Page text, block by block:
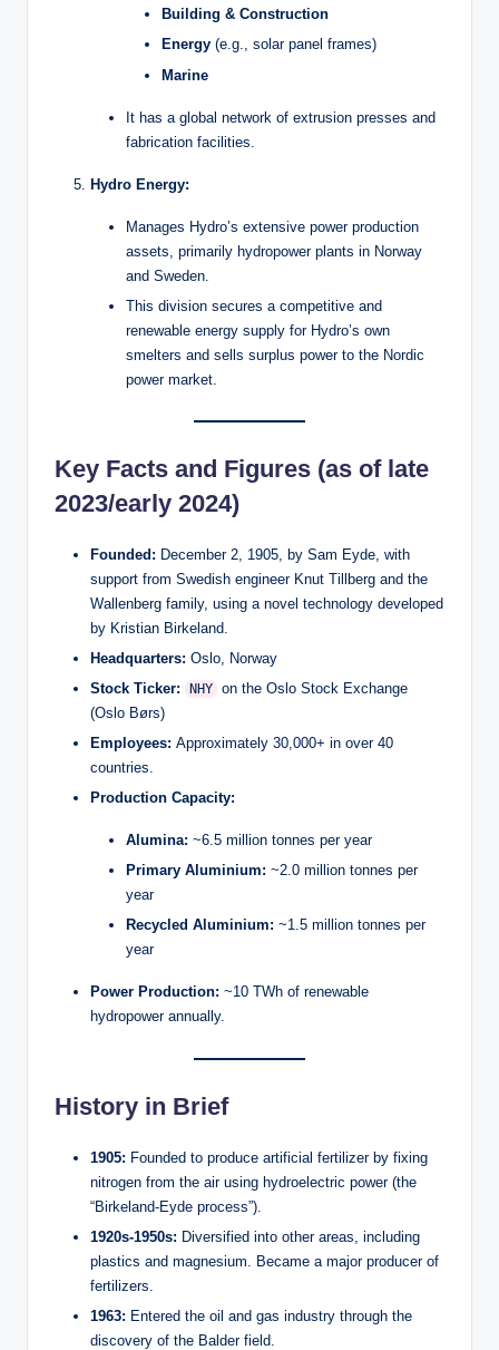
Building & Construction
Energy (e.g., solar panel frames)
Marine
It has a global network of extrusion presses and
fabrication facilities.
Hydro Energy:
Manages Hydro’s extensive power production
assets, primarily hydropower plants in Norway
and Sweden.
This division secures a competitive and
renewable energy supply for Hydro’s own
smelters and sells surplus power to the Nordic
power market.
Key Facts and Figures (as of late
2023/early 2024)
Founded: December 2, 1905, by Sam Eyde, with
support from Swedish engineer Knut Tillberg and the
Wallenberg family, using a novel technology developed
by Kristian Birkeland.
Headquarters: Oslo, Norway
Stock Ticker:
NHY on the Oslo Stock Exchange
(Oslo Børs)
Employees: Approximately 30,000+ in over 40
countries.
Production Capacity:
Alumina: ~6.5 million tonnes per year
Primary Aluminium: ~2.0 million tonnes per
year
Recycled Aluminium: ~1.5 million tonnes per
year
Power Production: ~10 TWh of renewable
hydropower annually.
History in Brief
1905: Founded to produce artificial fertilizer by fixing
nitrogen from the air using hydroelectric power (the
“Birkeland-Eyde process”).
1920s-1950s: Diversified into other areas, including
plastics and magnesium. Became a major producer of
fertilizers.
1963: Entered the oil and gas industry through the
discovery of the Balder field.